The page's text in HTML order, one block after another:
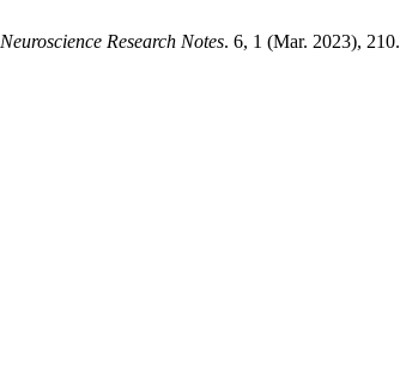
Neuroscience Research Notes. 6, 1 (Mar. 2023), 210.